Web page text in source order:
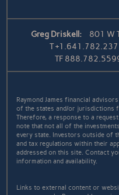
Greg Driskell:
801 W
T
TF
Raymond James financial
of the states and/or jurisdictions
Therefore, a response to a
note that not all of the
every state. Investors outside of
and tax regulations within their
addressed on this site. Contact
information and availability.
Links to external content or